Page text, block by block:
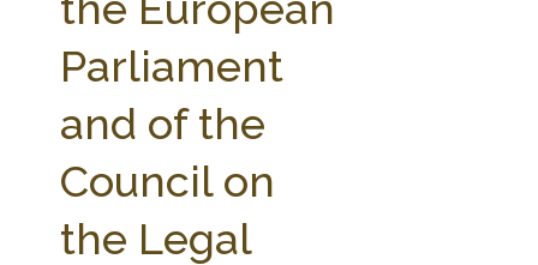
SEARCH SITE
ABOUT THE CENTER
PARTNERS
STATE COMPILATIONS
Parliament
and of the
Council on
the Legal